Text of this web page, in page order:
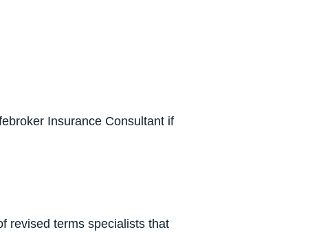
Insurance Consultant if
revised terms specialists that